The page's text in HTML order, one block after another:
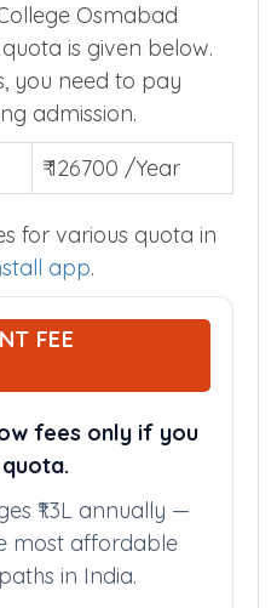
Osmabad
is given below.
you need to pay
admission.
₹ 126700 /Year
for various quota in
app.
FEE
fees only if you
₹1.3L annually —
most affordable
in India.